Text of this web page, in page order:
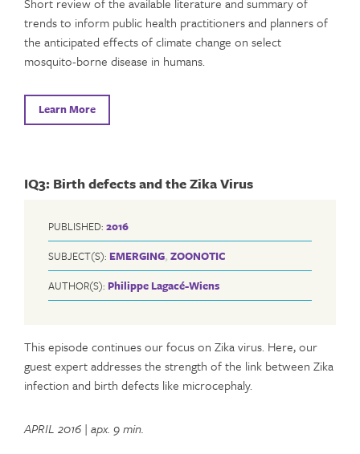
trends to inform public health practitioners and planners of
the anticipated effects of climate change on select
mosquito-borne disease in humans.
Learn More
IQ3: Birth defects and the Zika Virus
PUBLISHED: 2016
SUBJECT(S): EMERGING, ZOONOTIC
AUTHOR(S): Philippe Lagacé-Wiens
This episode continues our focus on Zika virus. Here, our
guest expert addresses the strength of the link between Zika
infection and birth defects like microcephaly.
APRIL 2016 | apx. 9 min.